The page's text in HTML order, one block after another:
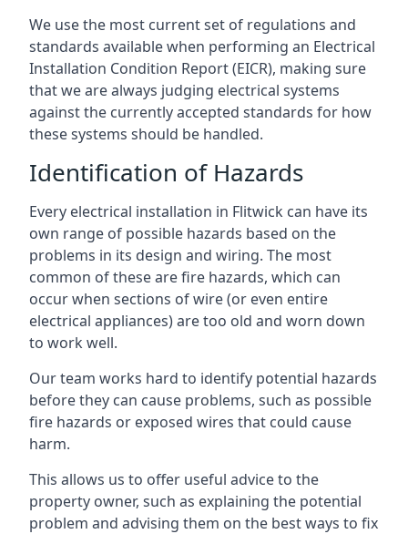
We use the most current set of regulations and
standards available when performing an Electrical
Installation Condition Report (EICR), making sure
that we are always judging electrical systems
against the currently accepted standards for how
these systems should be handled.
Identification of Hazards
Every electrical installation in Flitwick can have its
own range of possible hazards based on the
problems in its design and wiring. The most
common of these are fire hazards, which can
occur when sections of wire (or even entire
electrical appliances) are too old and worn down
to work well.
Our team works hard to identify potential hazards
before they can cause problems, such as possible
fire hazards or exposed wires that could cause
harm.
This allows us to offer useful advice to the
property owner, such as explaining the potential
problem and advising them on the best ways to fix